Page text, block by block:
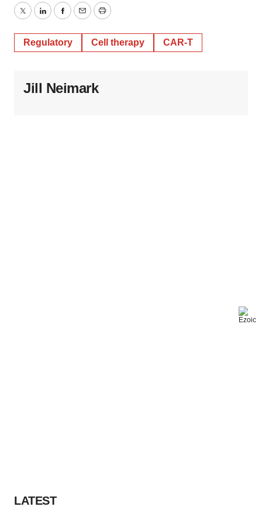
TwitterLinkedInFacebook
EmailPrint
Regulatory Cell therapy CAR-T
Jill Neimark
LATEST